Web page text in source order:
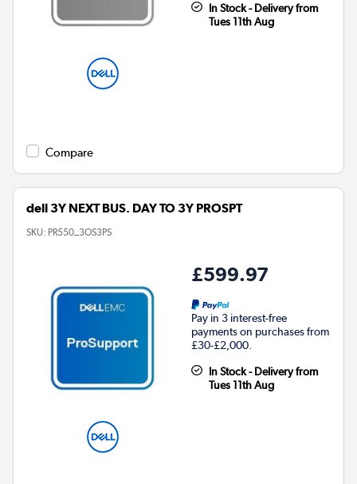
In Stock - Delivery from
Tues 11th Aug
Compare
dell 3Y NEXT BUS. DAY TO 3Y PROSPT
SKU: PR550_3OS3PS
£599.97
Pay in 3 interest-free
payments on purchases from
£30-£2,000.
In Stock - Delivery from
Tues 11th Aug